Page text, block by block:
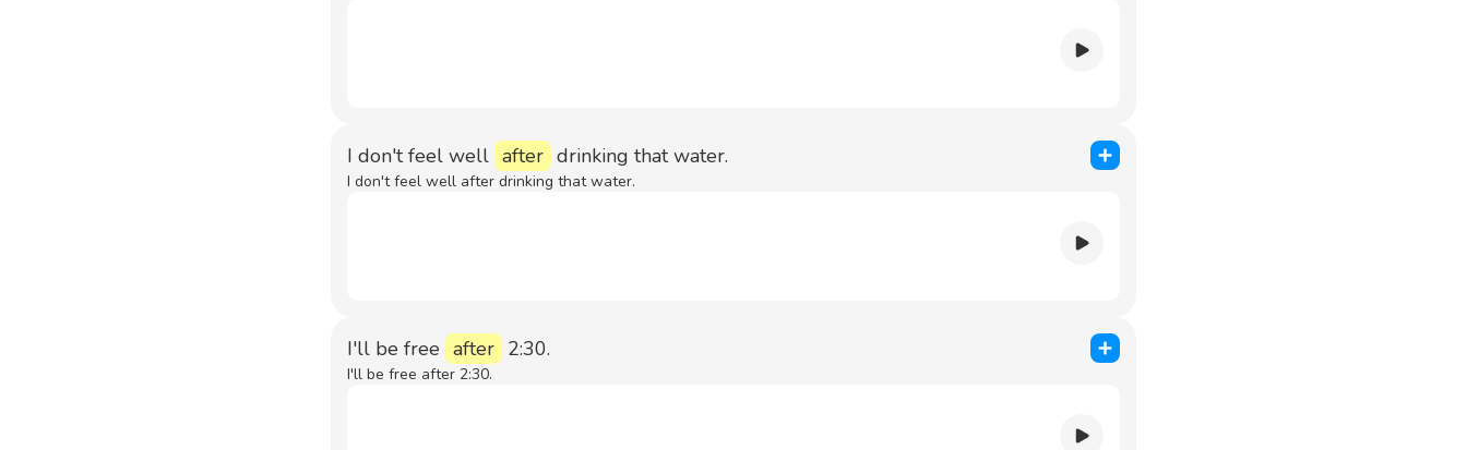
I don't feel well after drinking that water.
I don't feel well after drinking that water.
I'll be free after 2:30.
I'll be free after 2:30.